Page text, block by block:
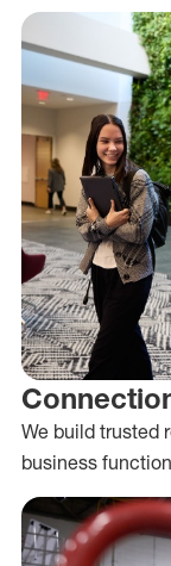
We build trusted
business